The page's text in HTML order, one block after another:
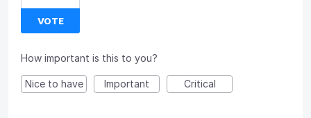
VOTE
How important is this to you?
Nice to have Important Critical